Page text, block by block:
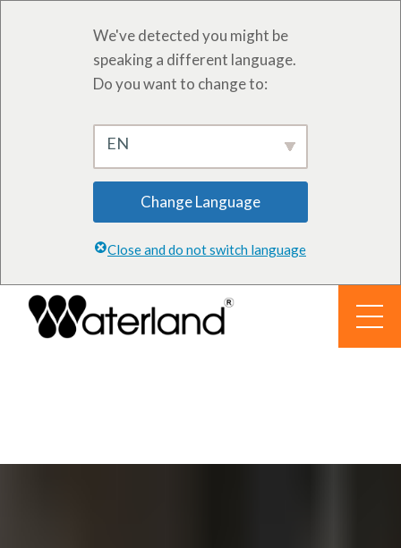
We've detected you might be
speaking a different language.
Do you want to change to:
EN
Change Language
Close and do not switch language